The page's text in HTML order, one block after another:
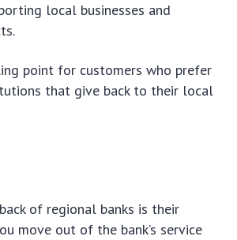
local businesses and
point for customers who prefer
that give back to their local
of regional banks is their
move out of the bank’s service